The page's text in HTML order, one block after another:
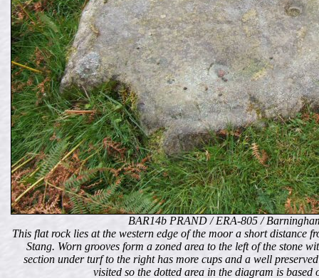
BAR14b PRAND / ERA-805 /
This flat rock lies at the western edge of the moor a short distance
Stang. Worn grooves form a zoned area to the left of the stone
section under turf to the right has more cups and a well
visited so the dotted area in the diagram is